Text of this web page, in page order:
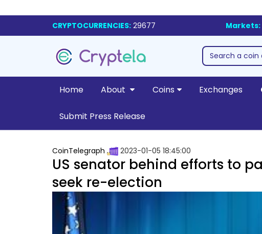
CRYPTOCURRENCIES: 29677 Markets:
Home About Coins Exchanges
Submit Press Release
CoinTelegraph 2023-01-05 18:45:00
US senator behind efforts to
seek re-election